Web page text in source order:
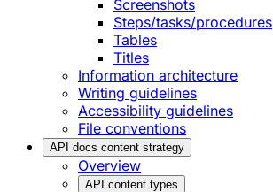
Screenshots
Steps/tasks/procedures
Tables
Titles
Information architecture
Writing guidelines
Accessibility guidelines
File conventions
API docs content strategy
Overview
API content types